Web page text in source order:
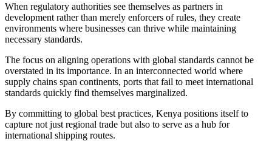
When regulatory authorities see themselves as partners in
development rather than merely enforcers of rules, they create
environments where businesses can thrive while maintaining
necessary standards.
The focus on aligning operations with global standards cannot be
overstated in its importance. In an interconnected world where
supply chains span continents, ports that fail to meet international
standards quickly find themselves marginalized.
By committing to global best practices, Kenya positions itself to
capture not just regional trade but also to serve as a hub for
international shipping routes.